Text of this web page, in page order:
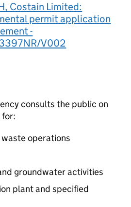
Costain Limited:
permit application
-
V002
consults the public on
operations
groundwater activities
plant and specified